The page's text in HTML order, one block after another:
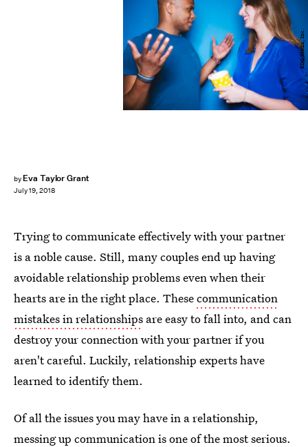
by Eva Taylor Grant
July 19, 2018
BDG Media, Inc.
Trying to communicate effectively with your partner
is a noble cause. Still, many couples end up having
avoidable relationship problems even when their
hearts are in the right place. Thesecommunication
mistakes in relationships are easy to fall into, and can
destroy your connection with your partner if you
aren't careful. Luckily, relationship experts have
learned to identify them.
Of all the issues you may have in a relationship,
messing up communication is one of the most serious.